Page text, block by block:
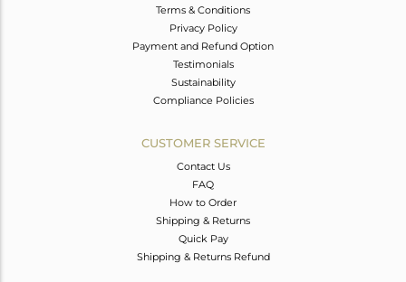
Terms & Conditions
Privacy Policy
Payment and Refund Option
Testimonials
Sustainability
Compliance Policies
CUSTOMER SERVICE
Contact Us
FAQ
How to Order
Shipping & Returns
Quick Pay
Shipping & Returns Refund